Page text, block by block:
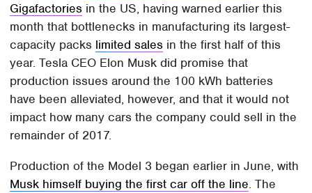
Gigafactories in the US, having warned earlier this
month that bottlenecks in manufacturing its largest-
capacity packs limited sales in the first half of this
year. Tesla CEO Elon Musk did promise that
production issues around the 100 kWh batteries
have been alleviated, however, and that it would not
impact how many cars the company could sell in the
remainder of 2017.
Production of the Model 3 began earlier in June, with
Musk himself buying the first car off the line. The